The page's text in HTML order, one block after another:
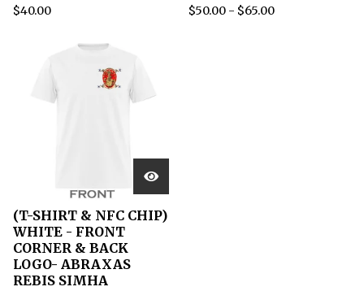
$40.00 $50.00 - $65.00
(T-SHIRT & NFC CHIP)
WHITE - FRONT
CORNER & BACK
LOGO- ABRAXAS
REBIS SIMHA